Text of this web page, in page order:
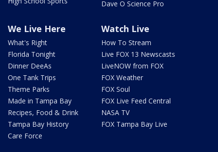
Dave O Science Pro
We Live Here
What's Right
Florida Tonight
Dinner DeeAs
One Tank Trips
Theme Parks
Made in Tampa Bay
Recipes, Food & Drink
Tampa Bay History
Care Force
Watch Live
How To Stream
Live FOX 13 Newscasts
LiveNOW from FOX
FOX Weather
FOX Soul
FOX Live Feed Central
NASA TV
FOX Tampa Bay Live